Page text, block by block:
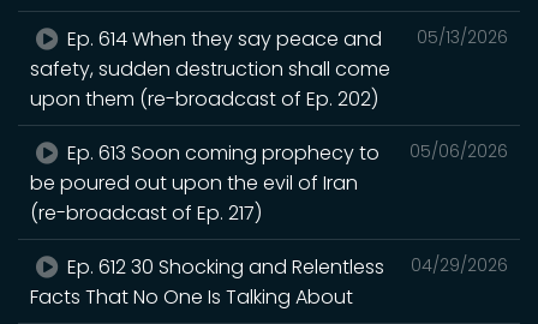
05/13/2026
Ep. 614 When they say peace and
safety, sudden destruction shall come
upon them (re-broadcast of Ep. 202)
05/06/2026
Ep. 613 Soon coming prophecy to
be poured out upon the evil of Iran
(re-broadcast of Ep. 217)
04/29/2026
Ep. 612 30 Shocking and Relentless
Facts That No One Is Talking About